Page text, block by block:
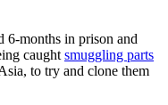
6-months in prison and
caughtsmuggling parts
to try and clone them